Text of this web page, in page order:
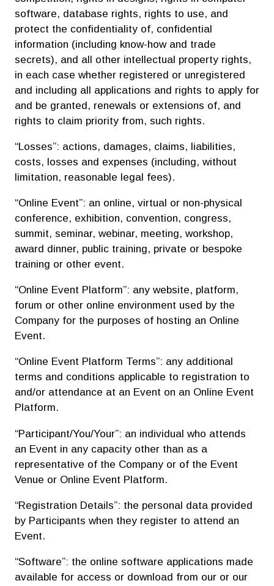
software, database rights, rights to use, and
protect the confidentiality of, confidential
information (including know-how and trade
secrets), and all other intellectual property rights,
in each case whether registered or unregistered
and including all applications and rights to apply for
and be granted, renewals or extensions of, and
rights to claim priority from, such rights.
“Losses”: actions, damages, claims, liabilities,
costs, losses and expenses (including, without
limitation, reasonable legal fees).
“Online Event”: an online, virtual or non-physical
conference, exhibition, convention, congress,
summit, seminar, webinar, meeting, workshop,
award dinner, public training, private or bespoke
training or other event.
“Online Event Platform”: any website, platform,
forum or other online environment used by the
Company for the purposes of hosting an Online
Event.
“Online Event Platform Terms”: any additional
terms and conditions applicable to registration to
and/or attendance at an Event on an Online Event
Platform.
“Participant/You/Your”: an individual who attends
an Event in any capacity other than as a
representative of the Company or of the Event
Venue or Online Event Platform.
“Registration Details”: the personal data provided
by Participants when they register to attend an
Event.
“Software”: the online software applications made
available for access or download from our or our